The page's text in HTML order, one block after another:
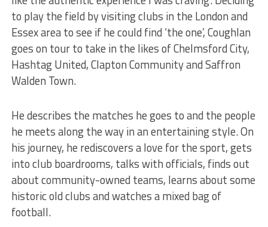
to play the field by visiting clubs in the London and
Essex area to see if he could find ‘the one’, Coughlan
goes on tour to take in the likes of Chelmsford City,
Hashtag United, Clapton Community and Saffron
Walden Town.
He describes the matches he goes to and the people
he meets along the way in an entertaining style. On
his journey, he rediscovers a love for the sport, gets
into club boardrooms, talks with officials, finds out
about community-owned teams, learns about some
historic old clubs and watches a mixed bag of
football.